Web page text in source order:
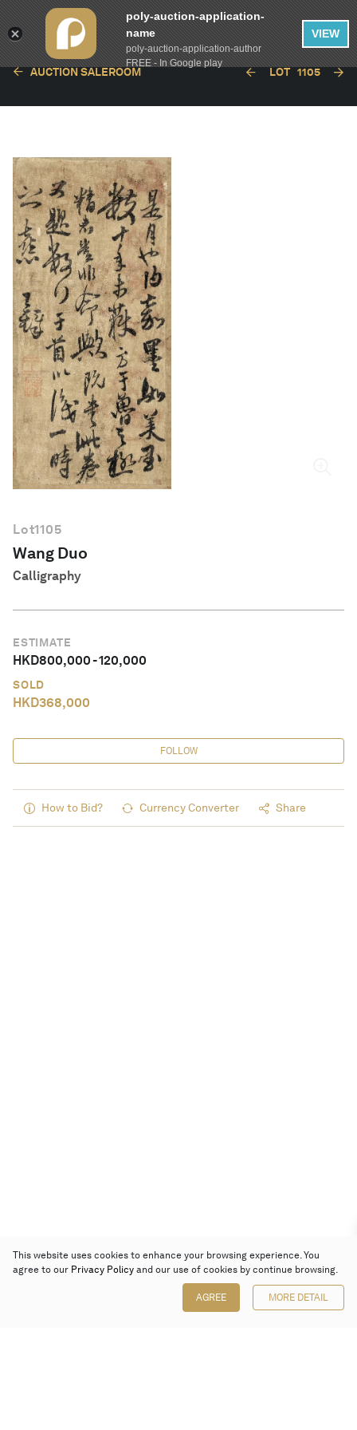
English
AUCTION SALEROOM LOT 1105
Lot1105
Wang Duo
Calligraphy
ESTIMATE
HKD800,000-120,000
SOLD
HKD368,000
FOLLOW
How to Bid? Currency Converter Share
This website uses cookies to enhance your browsing experience. You
agree to our Privacy Policy and our use of cookies by continue browsing.
AGREE MORE DETAIL
poly-auction-application-
name
poly-auction-application-author
FREE - In Google play
VIEW